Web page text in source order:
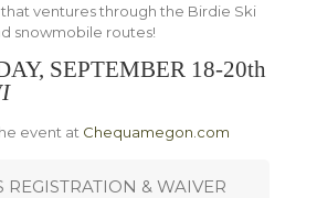
ventures through the Birdie Ski
snowmobile routes!
SEPTEMBER 18-20th
event at Chequamegon.com
REGISTRATION & WAIVER